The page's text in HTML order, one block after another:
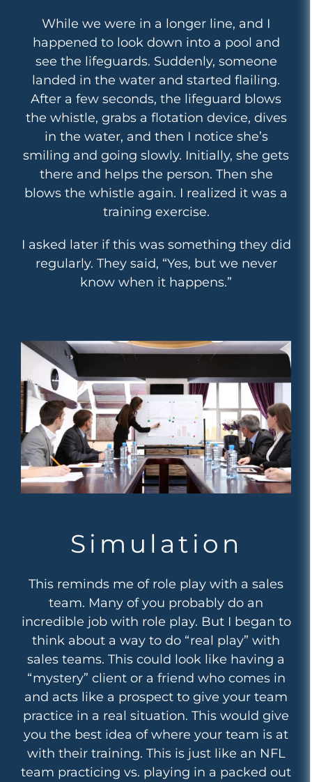
While we were in a longer line, and I
happened to look down into a pool and
see the lifeguards. Suddenly, someone
landed in the water and started flailing.
After a few seconds, the lifeguard blows
the whistle, grabs a flotation device, dives
in the water, and then I notice she’s
smiling and going slowly. Initially, she gets
there and helps the person. Then she
blows the whistle again. I realized it was a
training exercise.
I asked later if this was something they did
regularly. They said, “Yes, but we never
know when it happens.”
Simulation
This reminds me of role play with a sales
team. Many of you probably do an
incredible job with role play. But I began to
think about a way to do “real play” with
sales teams. This could look like having a
“mystery” client or a friend who comes in
and acts like a prospect to give your team
practice in a real situation. This would give
you the best idea of where your team is at
with their training. This is just like an NFL
team practicing vs. playing in a packed out